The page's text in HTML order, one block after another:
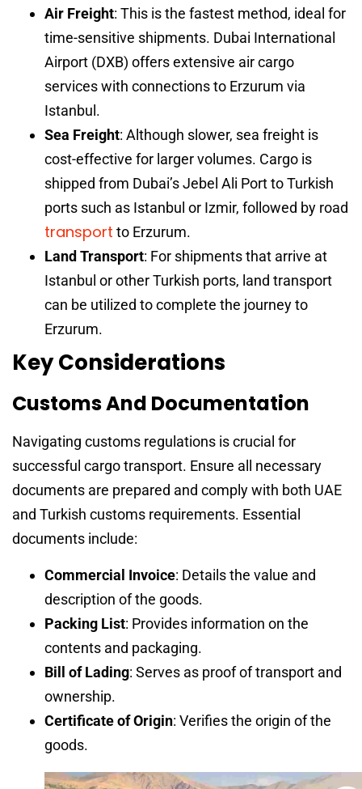
Air Freight: This is the fastest method, ideal for
time-sensitive shipments. Dubai International
Airport (DXB) offers extensive air cargo
services with connections to Erzurum via
Istanbul.
Sea Freight: Although slower, sea freight is
cost-effective for larger volumes. Cargo is
shipped from Dubai’s Jebel Ali Port to Turkish
ports such as Istanbul or Izmir, followed by road
transport to Erzurum.
Land Transport: For shipments that arrive at
Istanbul or other Turkish ports, land transport
can be utilized to complete the journey to
Erzurum.
Key Considerations
Customs And Documentation
Navigating customs regulations is crucial for
successful cargo transport. Ensure all necessary
documents are prepared and comply with both UAE
and Turkish customs requirements. Essential
documents include:
Commercial Invoice: Details the value and
description of the goods.
Packing List: Provides information on the
contents and packaging.
Bill of Lading: Serves as proof of transport and
ownership.
Certificate of Origin: Verifies the origin of the
goods.